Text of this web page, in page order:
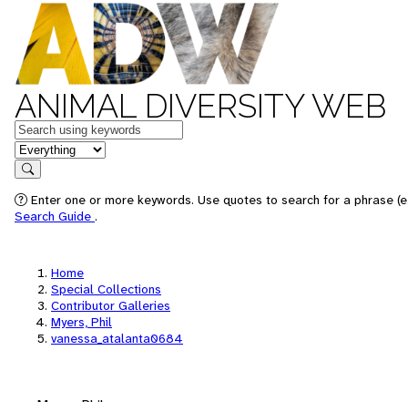
ANIMAL DIVERSITY WEB
Keywords
in feature
Search
Enter one or more keywords. Use quotes to search for a phrase
Search Guide .
Home
Special Collections
Contributor Galleries
Myers, Phil
vanessa_atalanta0684